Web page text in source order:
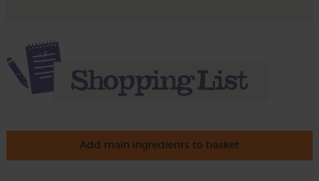
Add main ingredients to basket